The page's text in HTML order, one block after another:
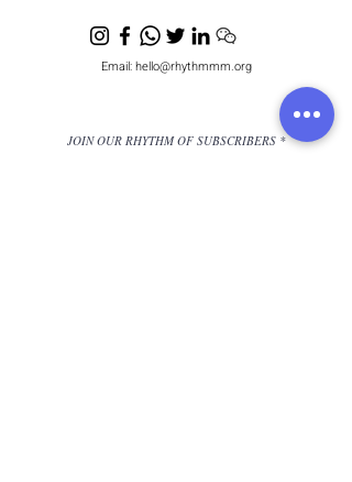
Email:hello@rhythmmm.org
JOIN OUR RHYTHM OF SUBSCRIBERS